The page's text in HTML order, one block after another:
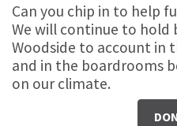
Can you chip in to help
We will continue to hold
Woodside to account in
and in the boardrooms
on our climate.